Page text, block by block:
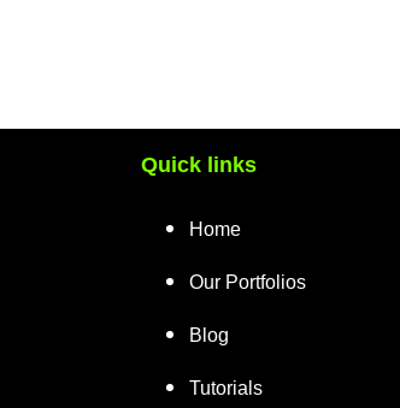
Quick links
Home
Our Portfolios
Blog
Tutorials